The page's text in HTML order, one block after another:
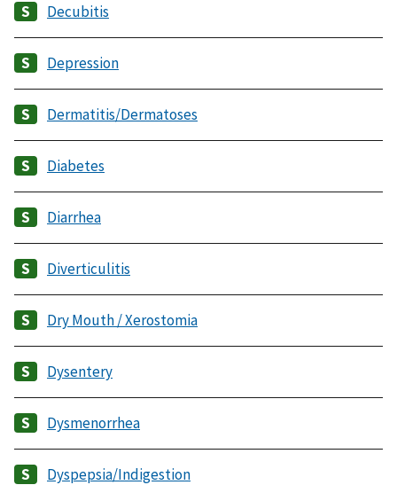
Decubitis
Depression
Dermatitis/Dermatoses
Diabetes
Diarrhea
Diverticulitis
Dry Mouth / Xerostomia
Dysentery
Dysmenorrhea
Dyspepsia/Indigestion